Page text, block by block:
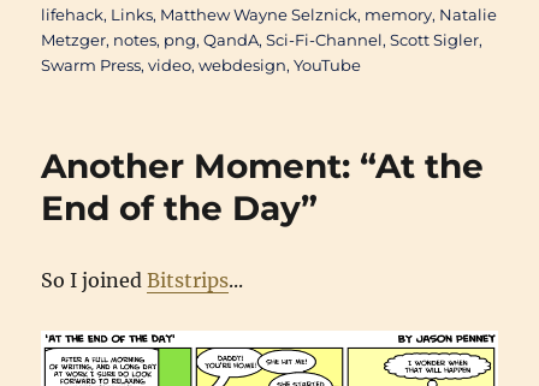
lifehack, Links, Matthew Wayne Selznick, memory, Natalie
Metzger, notes, png,QandA,Sci-Fi-Channel,Scott Sigler,
Swarm Press,video,webdesign,YouTube
Another Moment: “At the
End of the Day”
So I joinedBitstrips...